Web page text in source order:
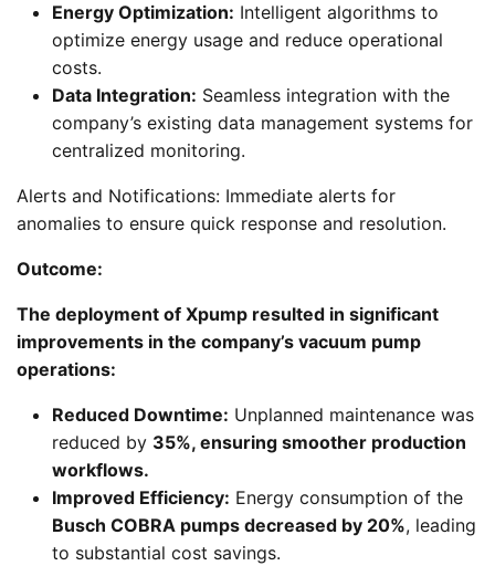
Energy Optimization: Intelligent algorithms to
optimize energy usage and reduce operational
costs.
Data Integration: Seamless integration with the
company’s existing data management systems for
centralized monitoring.
Alerts and Notifications: Immediate alerts for
anomalies to ensure quick response and resolution.
Outcome:
The deployment of Xpump resulted in significant
improvements in the company’s vacuum pump
operations:
Reduced Downtime: Unplanned maintenance was
reduced by 35%, ensuring smoother production
workflows.
Improved Efficiency: Energy consumption of the
Busch COBRA pumps decreased by 20%, leading
to substantial cost savings.